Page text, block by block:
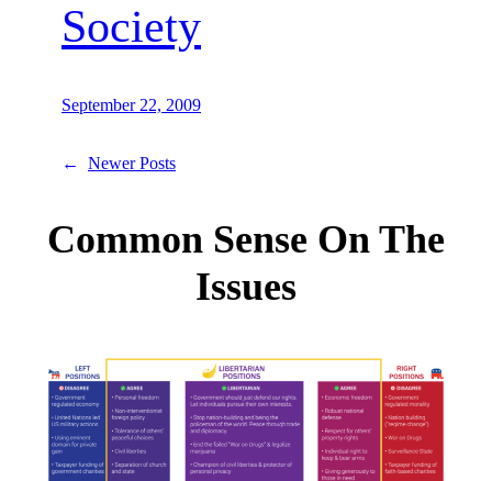
Society
September 22, 2009
← Newer Posts
Common Sense On The
Issues